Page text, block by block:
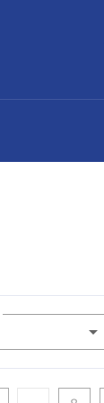
arrow_drop_down